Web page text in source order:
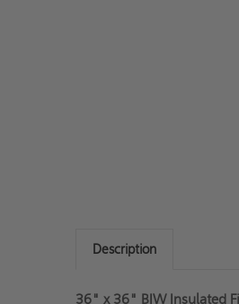
Description
36" x 36" BIW Insulated